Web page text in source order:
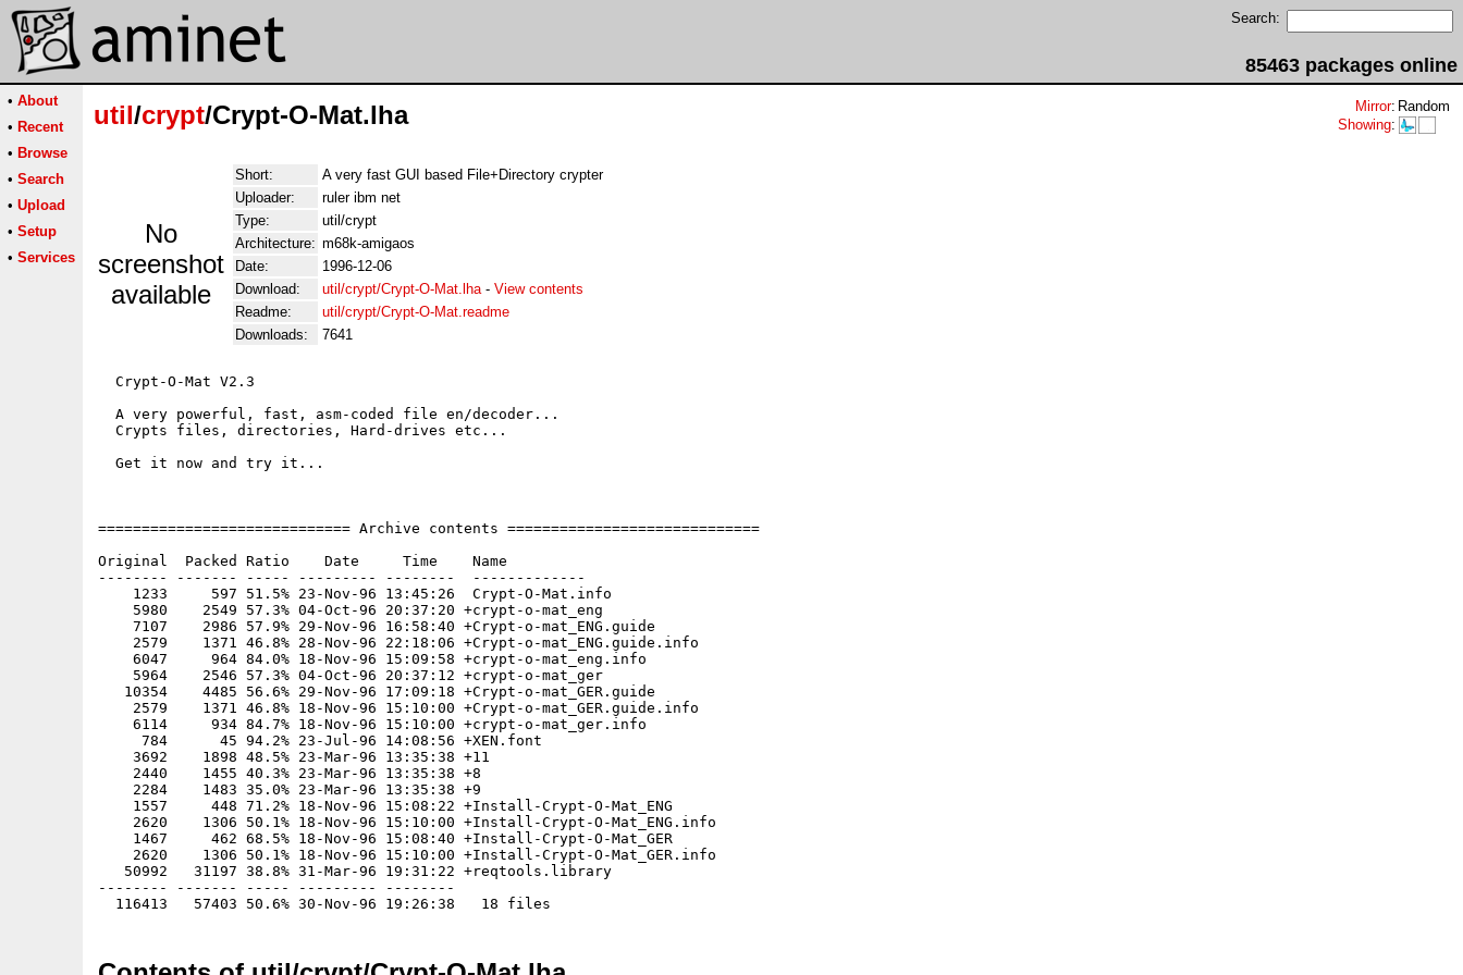
Search:
85463 packages online
• About
• Recent
• Browse
• Search
• Upload
• Setup
• Services
util/crypt/Crypt-O-Mat.lha Mirror: Random
Showing:
No
screenshot
available
Short:
A very fast GUI based File+Directory crypter
Uploader:
ruler ibm net
Type:
util/crypt
Architecture: m68k-amigaos
Date:
1996-12-06
Download:
util/crypt/Crypt-O-Mat.lha- View contents
Readme:
util/crypt/Crypt-O-Mat.readme
Downloads:
7641
  Crypt-O-Mat V2.3
  A very powerful, fast, asm-coded file en/decoder...
  Crypts files, directories, Hard-drives etc...
  Get it now and try it...
============================= Archive contents =============================
Original  Packed Ratio    Date     Time    Name
-------- ------- ----- --------- --------  -------------
    1233     597 51.5% 23-Nov-96 13:45:26  Crypt-O-Mat.info
    5980    2549 57.3% 04-Oct-96 20:37:20 +crypt-o-mat_eng
    7107    2986 57.9% 29-Nov-96 16:58:40 +Crypt-o-mat_ENG.guide
    2579    1371 46.8% 28-Nov-96 22:18:06 +Crypt-o-mat_ENG.guide.info
    6047     964 84.0% 18-Nov-96 15:09:58 +crypt-o-mat_eng.info
    5964    2546 57.3% 04-Oct-96 20:37:12 +crypt-o-mat_ger
   10354    4485 56.6% 29-Nov-96 17:09:18 +Crypt-o-mat_GER.guide
    2579    1371 46.8% 18-Nov-96 15:10:00 +Crypt-o-mat_GER.guide.info
    6114     934 84.7% 18-Nov-96 15:10:00 +crypt-o-mat_ger.info
     784      45 94.2% 23-Jul-96 14:08:56 +XEN.font
    3692    1898 48.5% 23-Mar-96 13:35:38 +11
    2440    1455 40.3% 23-Mar-96 13:35:38 +8
    2284    1483 35.0% 23-Mar-96 13:35:38 +9
    1557     448 71.2% 18-Nov-96 15:08:22 +Install-Crypt-O-Mat_ENG
    2620    1306 50.1% 18-Nov-96 15:10:00 +Install-Crypt-O-Mat_ENG.info
    1467     462 68.5% 18-Nov-96 15:08:40 +Install-Crypt-O-Mat_GER
    2620    1306 50.1% 18-Nov-96 15:10:00 +Install-Crypt-O-Mat_GER.info
   50992   31197 38.8% 31-Mar-96 19:31:22 +reqtools.library
-------- ------- ----- --------- --------